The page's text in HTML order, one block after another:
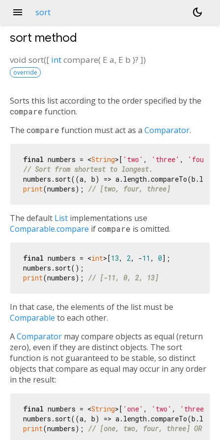
menu sort dark_mode
sort method
void sort([ intcompare( E a, E b )? ])
override
Sorts this list according to the order specified by the
compare function.
The compare function must act as a Comparator.
final numbers = <String>[ 'two' , 'three' ,
'four'
// Sort from shortest to longest.
print(numbers); // [two, four, three]
The default List implementations use
Comparable.compare ifcompare is omitted.
final numbers = <int>[13, 2, -11 , 0];
print(numbers); // [-11, 0, 2, 13]
In that case, the elements of the list must be
Comparable to each other.
AComparator may compare objects as equal (return
zero), even if they are distinct objects. The sort
function is not guaranteed to be stable, so distinct
objects that compare as equal may occur in any order
in the result:
final numbers = <String>[ 'one' , 'two' , 'three'
print(numbers); // [one, two, four, three] OR